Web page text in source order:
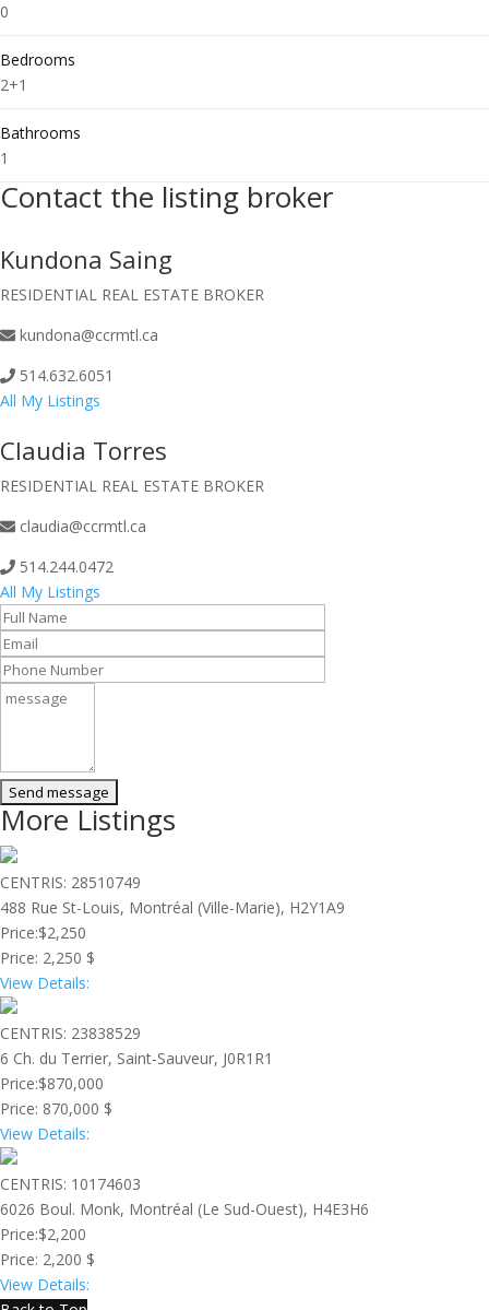
0
Bedrooms
2+1
Bathrooms
1
Contact the listing broker
Kundona Saing
RESIDENTIAL REAL ESTATE BROKER
kundona@ccrmtl.ca
514.632.6051
All My Listings
Claudia Torres
RESIDENTIAL REAL ESTATE BROKER
claudia@ccrmtl.ca
514.244.0472
All My Listings
More Listings
CENTRIS: 28510749
488 Rue St-Louis, Montréal (Ville-Marie), H2Y1A9
Price:$2,250
Price: 2,250 $
View Details:
CENTRIS: 23838529
6 Ch. du Terrier, Saint-Sauveur, J0R1R1
Price:$870,000
Price: 870,000 $
View Details:
CENTRIS: 10174603
6026 Boul. Monk, Montréal (Le Sud-Ouest), H4E3H6
Price:$2,200
Price: 2,200 $
View Details: